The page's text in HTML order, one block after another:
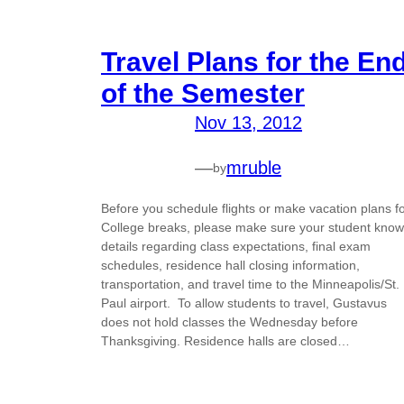
Travel Plans for the End
of the Semester
Nov 13, 2012
—bymruble
Before you schedule flights or make vacation plans
College breaks, please make sure your student
details regarding class expectations, final exam
schedules, residence hall closing information,
transportation, and travel time to the Minneapolis/St.
Paul airport. To allow students to travel, Gustavus
does not hold classes the Wednesday before
Thanksgiving. Residence halls are closed…